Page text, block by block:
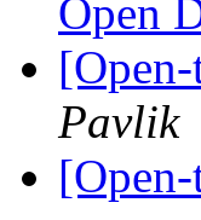
Open
Pavlik